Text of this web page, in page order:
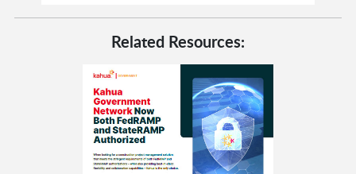
Related Resources: